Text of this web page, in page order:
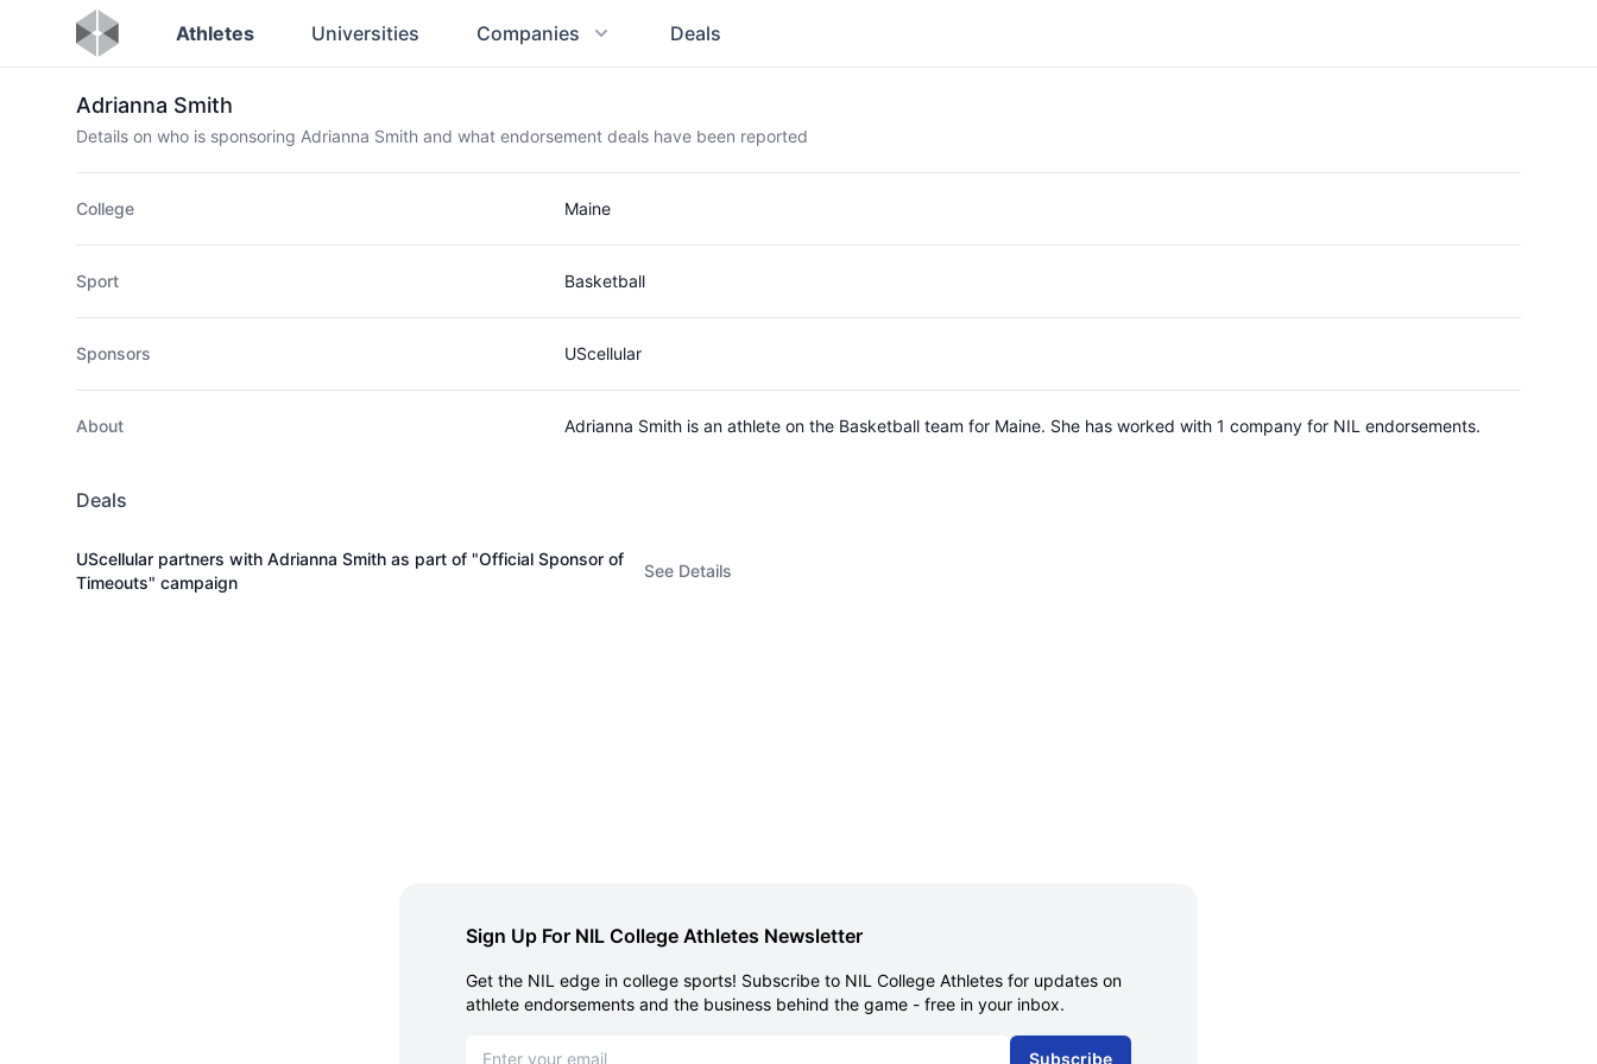
Athletes Universities Companies Deals
Adrianna Smith
Details on who is sponsoring Adrianna Smith and what endorsement deals have been reported
College Maine
Sport Basketball
Sponsors UScellular
About Adrianna Smith is an athlete on the Basketball team for Maine. She has worked with 1 company for NIL endorsements.
Deals
UScellular partners with Adrianna Smith as part of "Official Sponsor of
Timeouts" campaign
See Details
Sign Up For NIL College Athletes Newsletter
Get the NIL edge in college sports! Subscribe to NIL College Athletes for updates on
athlete endorsements and the business behind the game - free in your inbox.
Subscribe